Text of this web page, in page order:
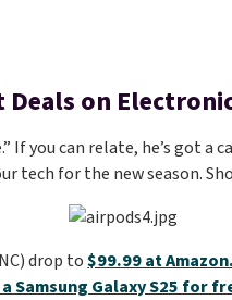
on
If you can relate, he’s got a
tech for the new season.
drop to$99.99 at Amazon.
Samsung Galaxy S25 for